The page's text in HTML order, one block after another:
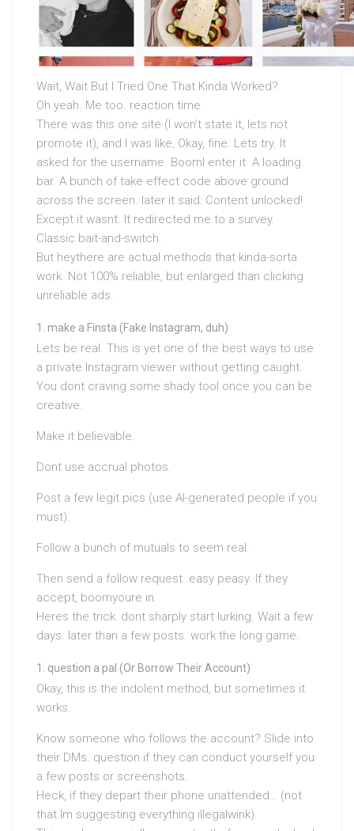
Wait, Wait But I Tried One That Kinda Worked?
Oh yeah. Me too. reaction time.
There was this one site (I won’t state it, lets not
promote it), and I was like, Okay, fine. Lets try. It
asked for the username. BoomI enter it. A loading
bar. A bunch of take effect code above ground
across the screen. later it said: Content unlocked!
Except it wasnt. It redirected me to a survey.
Classic bait-and-switch.
But heythere are actual methods that kinda-sorta
work. Not 100% reliable, but enlarged than clicking
unreliable ads.
make a Finsta (Fake Instagram, duh)
Lets be real. This is yet one of the best ways to use
a private Instagram viewer without getting caught.
You dont craving some shady tool once you can be
creative.
Make it believable.
Dont use accrual photos.
Post a few legit pics (use AI-generated people if you
must).
Follow a bunch of mutuals to seem real.
Then send a follow request. easy peasy. If they
accept, boomyoure in.
Heres the trick: dont sharply start lurking. Wait a few
days. later than a few posts. work the long game.
question a pal (Or Borrow Their Account)
Okay, this is the indolent method, but sometimes it
works.
Know someone who follows the account? Slide into
their DMs. question if they can conduct yourself you
a few posts or screenshots.
Heck, if they depart their phone unattended… (not
that Im suggesting everything illegalwink).